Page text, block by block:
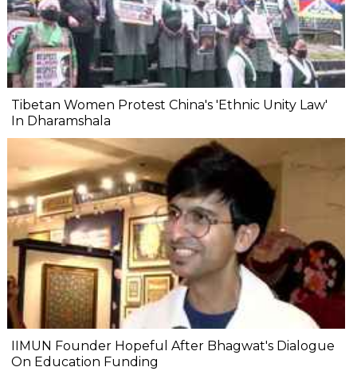
Tibetan Women Protest China's 'Ethnic Unity Law'
In Dharamshala
IIMUN Founder Hopeful After Bhagwat's Dialogue
On Education Funding